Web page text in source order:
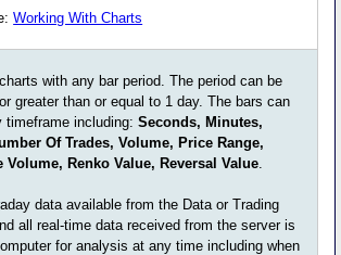
Working With Charts
with any bar period. The period can be
greater than or equal to 1 day. The bars can
timeframe including:Seconds, Minutes,
Of Trades, Volume, Price Range,
Volume, Renko Value, Reversal Value
data available from the Data or Trading
all real-time data received from the server is
for analysis at any time including when